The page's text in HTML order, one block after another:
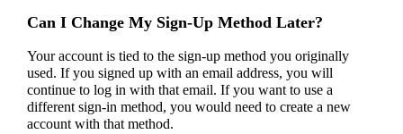
Can I Change My Sign-Up Method Later?
Your account is tied to the sign-up method you originally
used. If you signed up with an email address, you will
continue to log in with that email. If you want to use a
different sign-in method, you would need to create a new
account with that method.